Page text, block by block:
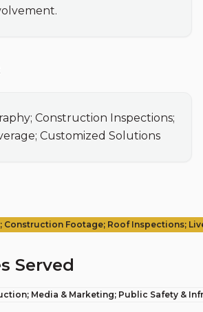
Construction Inspections;
Customized Solutions
Construction Footage; Roof Inspections;
Served
Media & Marketing; Public Safety &